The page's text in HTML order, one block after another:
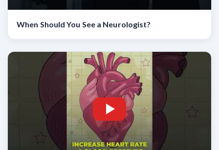
When Should You See a Neurologist?